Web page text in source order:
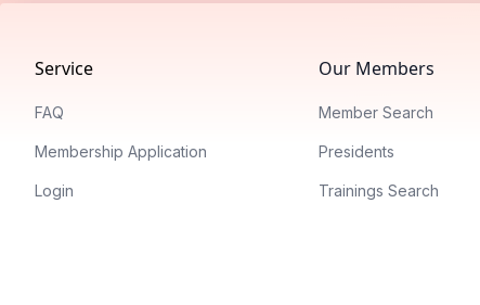
Service
FAQ
Membership Application
Login
Our Members
Member Search
Presidents
Trainings Search